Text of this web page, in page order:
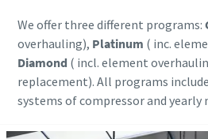
We offer three different programs:
overhauling), Platinum ( inc.
Diamond ( incl. element
replacement). All programs
systems of compressor and